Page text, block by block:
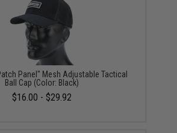
Panel" Mesh Adjustable Tactical
Ball Cap (Color: Black)
$16.00 - $29.92